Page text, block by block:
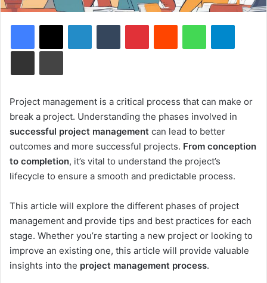
Project management is a critical process that can make or
break a project. Understanding the phases involved in
successful project management can lead to better
outcomes and more successful projects. From conception
to completion, it’s vital to understand the project’s
lifecycle to ensure a smooth and predictable process.
This article will explore the different phases of project
management and provide tips and best practices for each
stage. Whether you’re starting a new project or looking to
improve an existing one, this article will provide valuable
insights into the project management process.